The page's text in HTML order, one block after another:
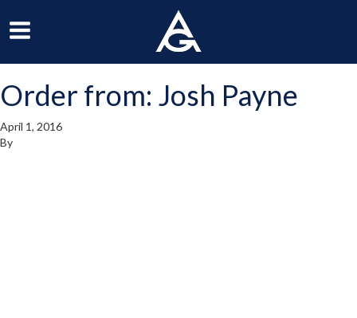
Navigation
Menu
Order from: Josh Payne
April 1, 2016
By